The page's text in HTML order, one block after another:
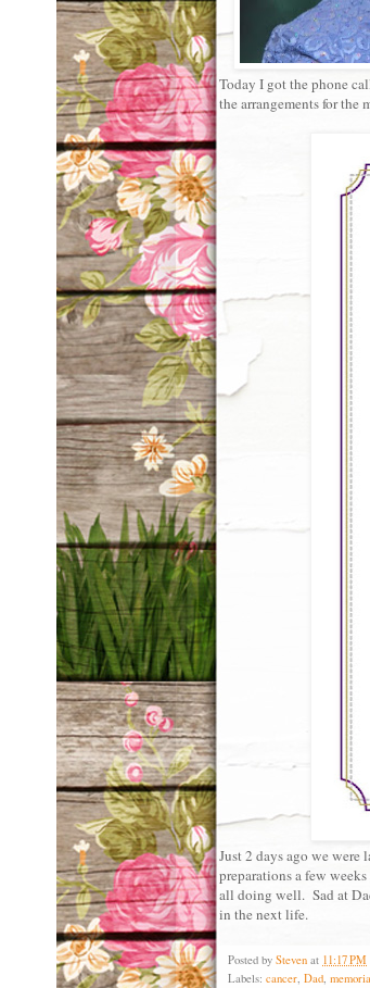
Today I got the phone
the arrangements for the
Just 2 days ago we
preparations a few
all doing well. Sad at
in the next life.
Posted by Steven at 11:17 PM
Labels: cancer, Dad,